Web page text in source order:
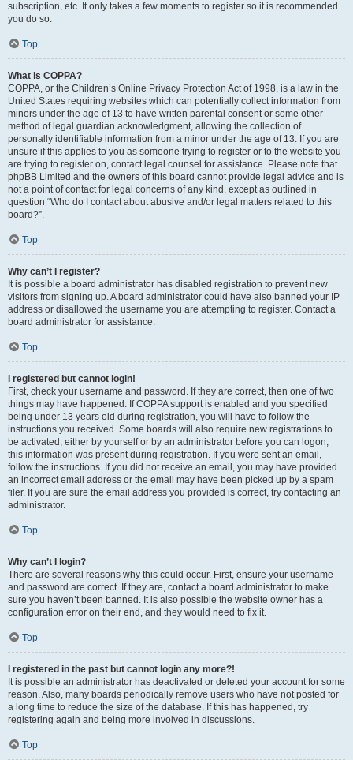
subscription, etc. It only takes a few moments to register so it is recommended
you do so.
Top
What is COPPA?
COPPA, or the Children’s Online Privacy Protection Act of 1998, is a law in the
United States requiring websites which can potentially collect information from
minors under the age of 13 to have written parental consent or some other
method of legal guardian acknowledgment, allowing the collection of
personally identifiable information from a minor under the age of 13. If you are
unsure if this applies to you as someone trying to register or to the website you
are trying to register on, contact legal counsel for assistance. Please note that
phpBB Limited and the owners of this board cannot provide legal advice and is
not a point of contact for legal concerns of any kind, except as outlined in
question “Who do I contact about abusive and/or legal matters related to this
board?”.
Top
Why can’t I register?
It is possible a board administrator has disabled registration to prevent new
visitors from signing up. A board administrator could have also banned your IP
address or disallowed the username you are attempting to register. Contact a
board administrator for assistance.
Top
I registered but cannot login!
First, check your username and password. If they are correct, then one of two
things may have happened. If COPPA support is enabled and you specified
being under 13 years old during registration, you will have to follow the
instructions you received. Some boards will also require new registrations to
be activated, either by yourself or by an administrator before you can logon;
this information was present during registration. If you were sent an email,
follow the instructions. If you did not receive an email, you may have provided
an incorrect email address or the email may have been picked up by a spam
filer. If you are sure the email address you provided is correct, try contacting an
administrator.
Top
Why can’t I login?
There are several reasons why this could occur. First, ensure your username
and password are correct. If they are, contact a board administrator to make
sure you haven’t been banned. It is also possible the website owner has a
configuration error on their end, and they would need to fix it.
Top
I registered in the past but cannot login any more?!
It is possible an administrator has deactivated or deleted your account for some
reason. Also, many boards periodically remove users who have not posted for
a long time to reduce the size of the database. If this has happened, try
registering again and being more involved in discussions.
Top